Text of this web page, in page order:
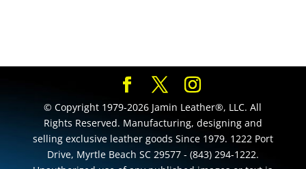
© Copyright 1979-2026 Jamin Leather®, LLC. All
Rights Reserved. Manufacturing, designing and
selling exclusive leather goods Since 1979. 1222 Port
Drive, Myrtle Beach SC 29577 - (843) 294-1222.